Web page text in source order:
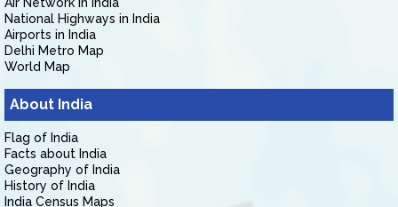
National Highways in India
Airports in India
Delhi Metro Map
World Map
About India
Flag of India
Facts about India
Geography of India
History of India
India Census Maps